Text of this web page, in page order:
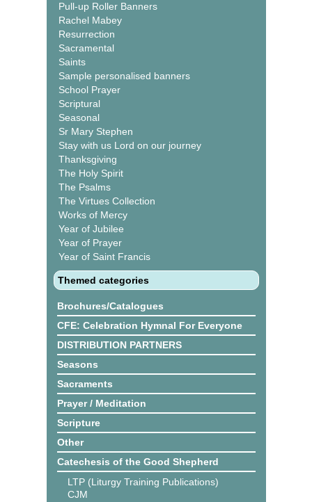
Pull-up Roller Banners
Rachel Mabey
Resurrection
Sacramental
Saints
Sample personalised banners
School Prayer
Scriptural
Seasonal
Sr Mary Stephen
Stay with us Lord on our journey
Thanksgiving
The Holy Spirit
The Psalms
The Virtues Collection
Works of Mercy
Year of Jubilee
Year of Prayer
Year of Saint Francis
Themed categories
Brochures/Catalogues
CFE: Celebration Hymnal For Everyone
DISTRIBUTION PARTNERS
Seasons
Sacraments
Prayer / Meditation
Scripture
Other
Catechesis of the Good Shepherd
LTP (Liturgy Training Publications)
CJM